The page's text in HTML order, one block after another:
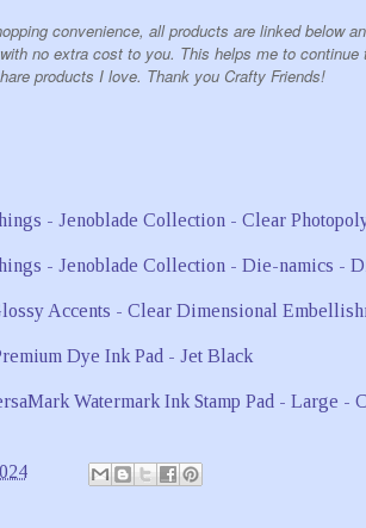
convenience, all products are linked below
no extra cost to you. This helps me to
products I love. Thank you Crafty Friends!